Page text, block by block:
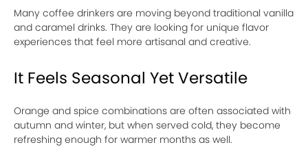
Many coffee drinkers are moving beyond traditional vanilla
and caramel drinks. They are looking for unique flavor
experiences that feel more artisanal and creative.
It Feels Seasonal Yet Versatile
Orange and spice combinations are often associated with
autumn and winter, but when served cold, they become
refreshing enough for warmer months as well.